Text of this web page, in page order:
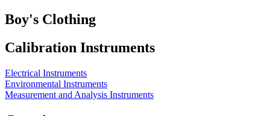
Boy's Clothing
Calibration Instruments
Electrical Instruments
Environmental Instruments
Measurement and Analysis Instruments